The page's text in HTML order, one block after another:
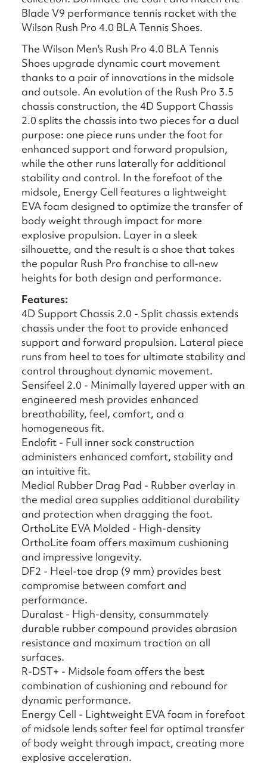
Blade V9 performance tennis racket with the
Wilson Rush Pro 4.0 BLA Tennis Shoes.
The Wilson Men's Rush Pro 4.0 BLA Tennis
Shoes upgrade dynamic court movement
thanks to a pair of innovations in the midsole
and outsole. An evolution of the Rush Pro 3.5
chassis construction, the 4D Support Chassis
2.0 splits the chassis into two pieces for a dual
purpose: one piece runs under the foot for
enhanced support and forward propulsion,
while the other runs laterally for additional
stability and control. In the forefoot of the
midsole, Energy Cell features a lightweight
EVA foam designed to optimize the transfer of
body weight through impact for more
explosive propulsion. Layer in a sleek
silhouette, and the result is a shoe that takes
the popular Rush Pro franchise to all-new
heights for both design and performance.
Features:
4D Support Chassis 2.0 - Split chassis extends
chassis under the foot to provide enhanced
support and forward propulsion. Lateral piece
runs from heel to toes for ultimate stability and
control throughout dynamic movement.
Sensifeel 2.0 - Minimally layered upper with an
engineered mesh provides enhanced
breathability, feel, comfort, and a
homogeneous fit.
Endofit - Full inner sock construction
administers enhanced comfort, stability and
an intuitive fit.
Medial Rubber Drag Pad - Rubber overlay in
the medial area supplies additional durability
and protection when dragging the foot.
OrthoLite EVA Molded - High-density
OrthoLite foam offers maximum cushioning
and impressive longevity.
DF2 - Heel-toe drop (9 mm) provides best
compromise between comfort and
performance.
Duralast - High-density, consummately
durable rubber compound provides abrasion
resistance and maximum traction on all
surfaces.
R-DST+ - Midsole foam offers the best
combination of cushioning and rebound for
dynamic performance.
Energy Cell - Lightweight EVA foam in forefoot
of midsole lends softer feel for optimal transfer
of body weight through impact, creating more
explosive acceleration.